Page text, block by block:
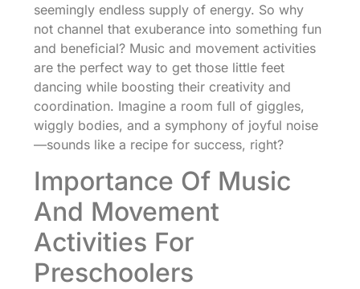
seemingly endless supply of energy. So why
not channel that exuberance into something fun
and beneficial? Music and movement activities
are the perfect way to get those little feet
dancing while boosting their creativity and
coordination. Imagine a room full of giggles,
wiggly bodies, and a symphony of joyful noise
—sounds like a recipe for success, right?
Importance Of Music
And Movement
Activities For
Preschoolers